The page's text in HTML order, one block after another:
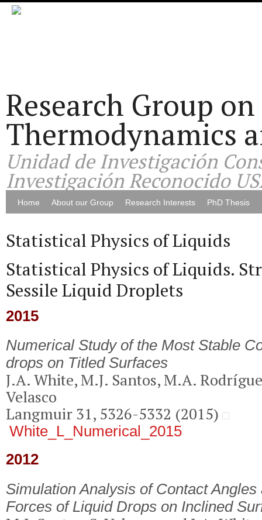
Research Group
Thermodynamics
Unidad de Investigación
Investigación Reconocido
Home About our Group Research Interests PhD Thesis
Statistical Physics of Liquids
Statistical Physics of Liquids.
Sessile Liquid Droplets
2015
Numerical Study of the Most Stable
drops on Titled Surfaces
J.A. White, M.J. Santos, M.A.
Velasco
Langmuir 31, 5326-5332 (2015)
White_L_Numerical_2015
2012
Simulation Analysis of Contact Angles
Forces of Liquid Drops on Inclined